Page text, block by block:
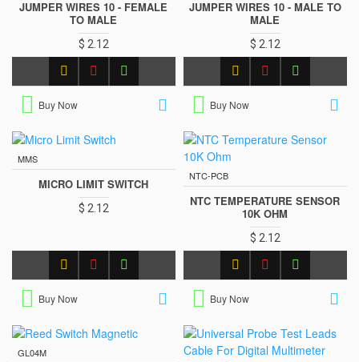
JUMPER WIRES 10 - FEMALE
TO MALE
$ 2.12
Buy Now
JUMPER WIRES 10 - MALE TO
MALE
$ 2.12
Buy Now
MMS
MICRO LIMIT SWITCH
$ 2.12
Buy Now
NTC-PCB
NTC TEMPERATURE SENSOR
10K OHM
$ 2.12
Buy Now
GL04M